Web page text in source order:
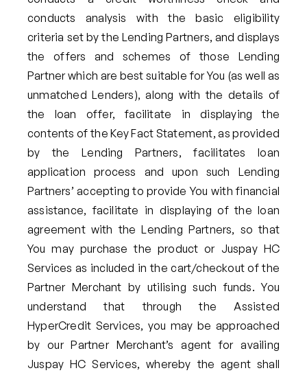
conducts analysis with the basic eligibility
criteria set by the Lending Partners, and displays
the offers and schemes of those Lending
Partner which are best suitable for You (as well as
unmatched Lenders), along with the details of
the loan offer, facilitate in displaying the
contents of the Key Fact Statement, as provided
by the Lending Partners, facilitates loan
application process and upon such Lending
Partners’ accepting to provide You with financial
assistance, facilitate in displaying of the loan
agreement with the Lending Partners, so that
You may purchase the product or Juspay HC
Services as included in the cart/checkout of the
Partner Merchant by utilising such funds. You
understand that through the Assisted
HyperCredit Services, you may be approached
by our Partner Merchant’s agent for availing
Juspay HC Services, whereby the agent shall